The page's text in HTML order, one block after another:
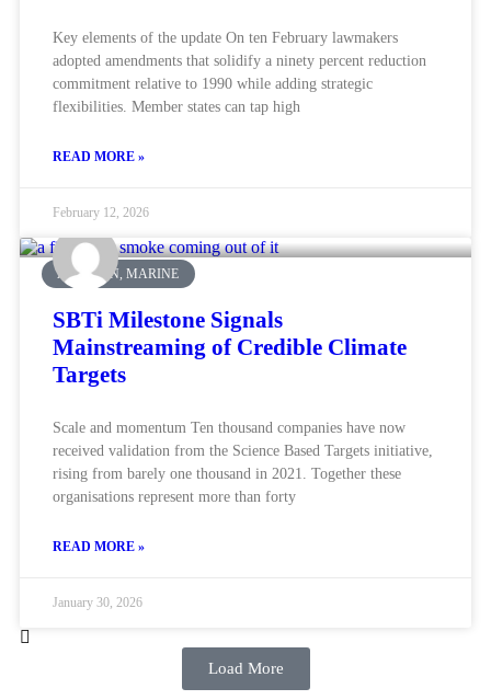
Key elements of the update On ten February lawmakers
adopted amendments that solidify a ninety percent reduction
commitment relative to 1990 while adding strategic
flexibilities. Member states can tap high
READ MORE »
February 12, 2026
AVIATION, MARINE
SBTi Milestone Signals
Mainstreaming of Credible Climate
Targets
Scale and momentum Ten thousand companies have now
received validation from the Science Based Targets initiative,
rising from barely one thousand in 2021. Together these
organisations represent more than forty
READ MORE »
January 30, 2026
Load More